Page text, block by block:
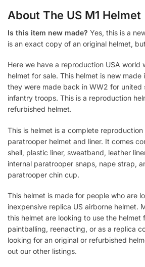
About The US M1 Helmet
Is this item new made? Yes, this is a
is an exact copy of an original helmet,
Here we have a reproduction USA world
helmet for sale. This helmet is new
they were made back in WW2 for united
infantry troops. This is a reproduction
refurbished helmet.
This is helmet is a complete
paratrooper helmet and liner. It comes
shell, plastic liner, sweatband, leather
internal paratrooper snaps, nape strap,
paratrooper chin cup.
This helmet is made for people who are
inexpensive replica US airborne helmet.
this helmet are looking to use the helmet
paintballing, reenacting, or as a replica
looking for an original or refurbished
out our other listings.